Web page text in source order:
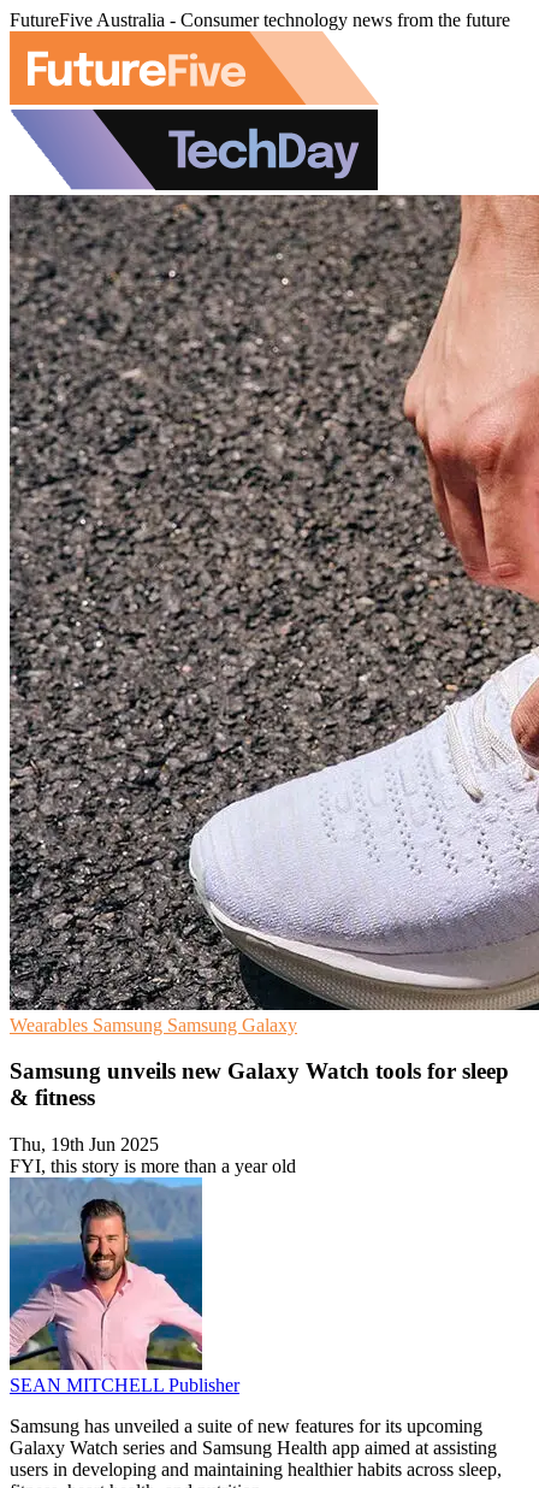
FutureFive Australia - Consumer technology news from the future
Wearables Samsung Samsung Galaxy
Samsung unveils new Galaxy Watch tools for sleep
& fitness
Thu, 19th Jun 2025
FYI, this story is more than a year old
SEAN MITCHELL Publisher
Samsung has unveiled a suite of new features for its upcoming
Galaxy Watch series and Samsung Health app aimed at assisting
users in developing and maintaining healthier habits across sleep,